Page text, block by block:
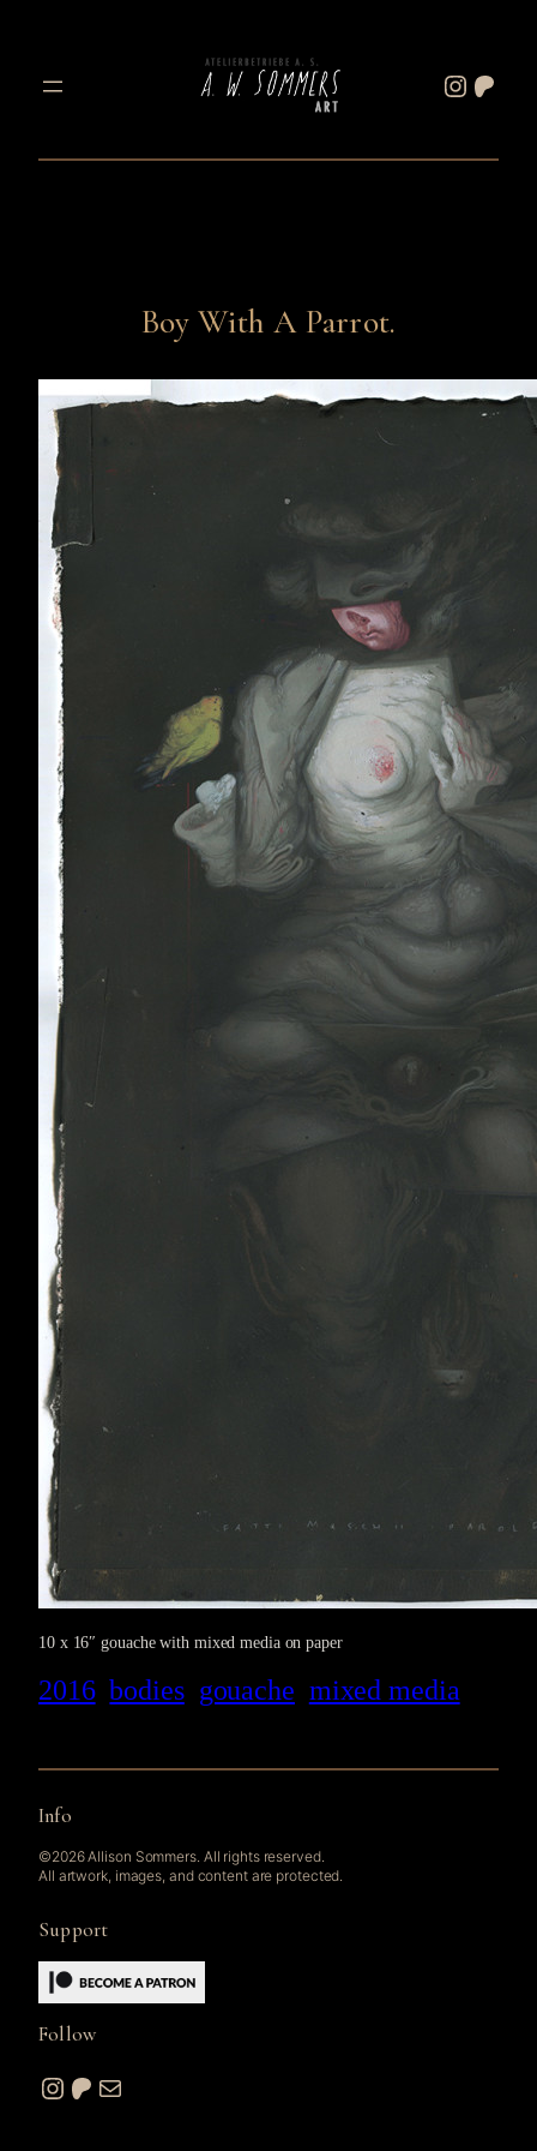
Instagram Patreon
Boy With A Parrot.
10 x 16″ gouache with mixed media on paper
2016 bodies gouache mixed media
Info
©2026 Allison Sommers. All rights reserved.
All artwork, images, and content are protected.
Support
Follow
Instagram Patreon Mail